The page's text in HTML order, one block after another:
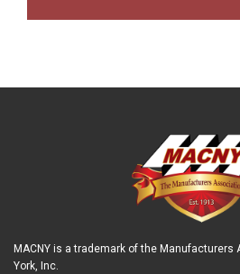
MACNY is a trademark of the
York, Inc.